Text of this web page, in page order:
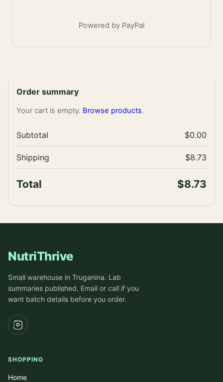
Powered by PayPal
Order summary
Your cart is empty. Browse products.
Subtotal $0.00
Shipping $8.73
Total $8.73
NutriThrive
Small warehouse in Truganina. Lab
summaries published. Email or call if you
want batch details before you order.
SHOPPING
Home